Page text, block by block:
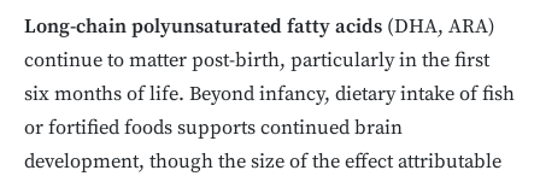
Long-chain polyunsaturated fatty acids (DHA, ARA)
continue to matter post-birth, particularly in the first
six months of life. Beyond infancy, dietary intake of fish
or fortified foods supports continued brain
development, though the size of the effect attributable